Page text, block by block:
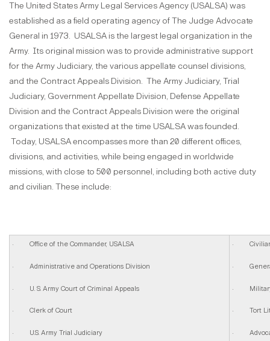
The United States Army Legal Services Agency (USALSA) was
established as a field operating agency of The Judge Advocate
General in 1973. USALSA is the largest legal organization in the
Army. Its original mission was to provide administrative support
for the Army Judiciary, the various appellate counsel divisions,
and the Contract Appeals Division. The Army Judiciary, Trial
Judiciary, Government Appellate Division, Defense Appellate
Division and the Contract Appeals Division were the original
organizations that existed at the time USALSA was founded.
Today, USALSA encompasses more than 20 different offices,
divisions, and activities, while being engaged in worldwide
missions, with close to 500 personnel, including both active duty
and civilian. These include:
· Office of the Commander, USALSA
· Administrative and Operations Division
· U. S. Army Court of Criminal Appeals
· Clerk of Court
· U.S. Army Trial Judiciary
· Civilian
· General
· Military
· Tort
·